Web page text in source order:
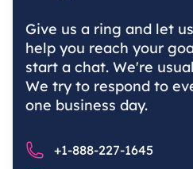
Give us a ring and let
help you reach your
start a chat. We're
We try to respond to
one business day.
Phone number
+1-888-227-1645